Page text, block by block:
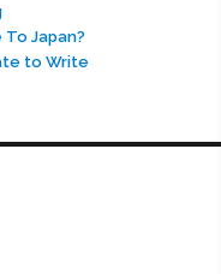
Japan?
to Write